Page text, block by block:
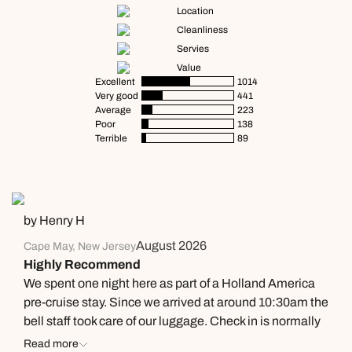
Location
Cleanliness
Servies
Value
Excellent
1014
Very good
441
Average
223
Poor
138
Terrible
89
by Henry H
Cape May, New JerseyAugust 2026
Highly Recommend
We spent one night here as part of a Holland America
pre-cruise stay. Since we arrived at around 10:30am the
bell staff took care of our luggage. Check in is normally
4pm but we received a text message at 1:30 that our
Read more